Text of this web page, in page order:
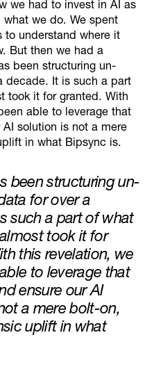
we had to invest in AI as
we do. We spent
understand where it
But then we had a
been structuring un-
decade. It is such a part
took it for granted. With
able to leverage that
solution is not a mere
in what Bipsync is.
been structuring un-
for over a
such a part of what
took it for
this revelation, we
to leverage that
ensure our AI
a mere bolt-on,
uplift in what